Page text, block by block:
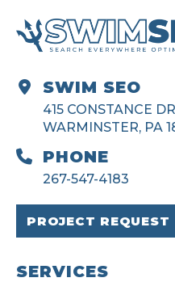
SWIM SEO
415 CONSTANCE
WARMINSTER, PA
PHONE
267-547-4183
PROJECT REQUEST
SERVICES